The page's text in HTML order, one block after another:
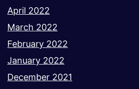
April 2022
March 2022
February 2022
January 2022
December 2021